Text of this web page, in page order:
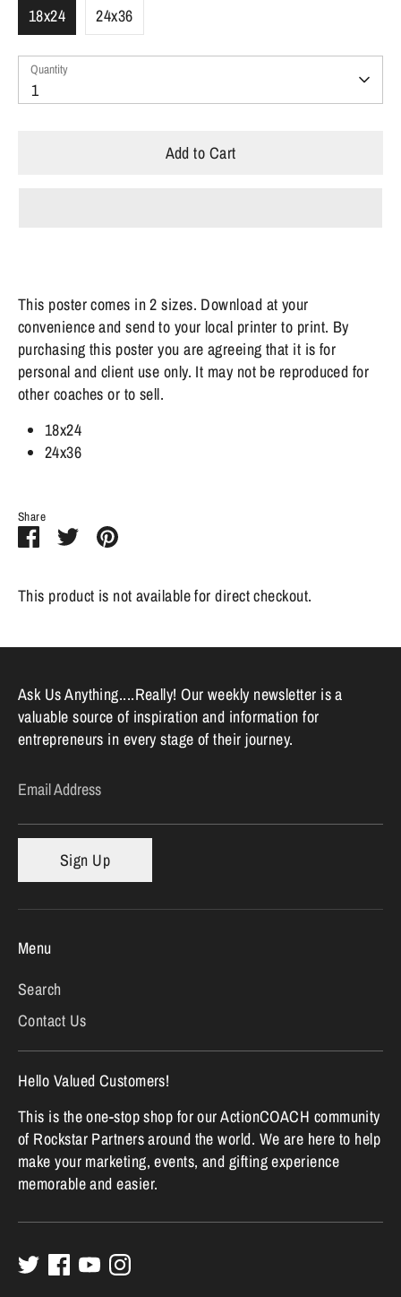
18x24 24x36
Quantity
1
Quantity
Add to Cart
This poster comes in 2 sizes. Download at your
convenience and send to your local printer to print. By
purchasing this poster you are agreeing that it is for
personal and client use only. It may not be reproduced for
other coaches or to sell.
18x24
24x36
Share
ShareSharePin
This product is not available for direct checkout.
Ask Us Anything....Really! Our weekly newsletter is a
valuable source of inspiration and information for
entrepreneurs in every stage of their journey.
Email Address
Sign Up
Menu
Search
Contact Us
Hello Valued Customers!
This is the one-stop shop for our ActionCOACH community
of Rockstar Partners around the world. We are here to help
make your marketing, events, and gifting experience
memorable and easier.